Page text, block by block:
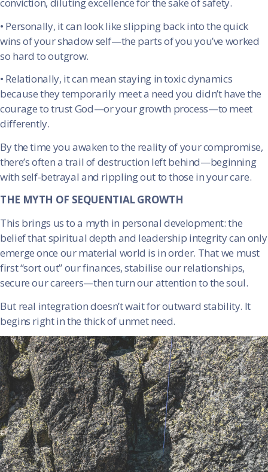
• Personally, it can look like slipping back into the quick
wins of your shadow self—the parts of you you’ve worked
so hard to outgrow.
• Relationally, it can mean staying in toxic dynamics
because they temporarily meet a need you didn’t have the
courage to trust God—or your growth process—to meet
differently.
By the time you awaken to the reality of your compromise,
there’s often a trail of destruction left behind—beginning
with self-betrayal and rippling out to those in your care.
THE MYTH OF SEQUENTIAL GROWTH
This brings us to a myth in personal development: the
belief that spiritual depth and leadership integrity can only
emerge once our material world is in order. That we must
first “sort out” our finances, stabilise our relationships,
secure our careers—then turn our attention to the soul.
But real integration doesn’t wait for outward stability. It
begins right in the thick of unmet need.